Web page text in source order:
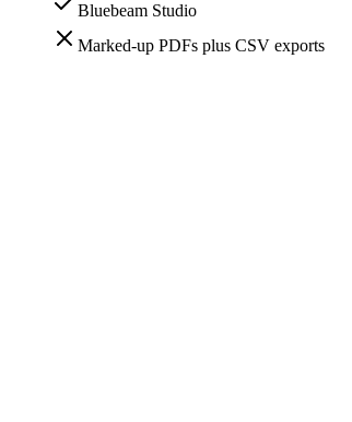
Bluebeam Studio
Marked-up PDFs plus CSV exports